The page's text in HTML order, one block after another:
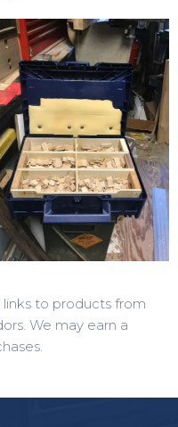
to products from
We may earn a